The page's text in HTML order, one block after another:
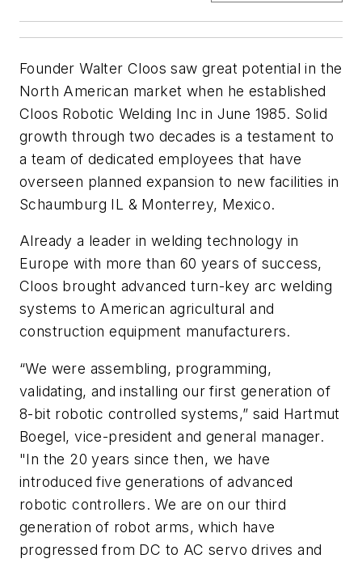
Founder Walter Cloos saw great potential in the
North American market when he established
Cloos Robotic Welding Inc in June 1985. Solid
growth through two decades is a testament to
a team of dedicated employees that have
overseen planned expansion to new facilities in
Schaumburg IL & Monterrey, Mexico.
Already a leader in welding technology in
Europe with more than 60 years of success,
Cloos brought advanced turn-key arc welding
systems to American agricultural and
construction equipment manufacturers.
“We were assembling, programming,
validating, and installing our first generation of
8-bit robotic controlled systems,” said Hartmut
Boegel, vice-president and general manager.
"In the 20 years since then, we have
introduced five generations of advanced
robotic controllers. We are on our third
generation of robot arms, which have
progressed from DC to AC servo drives and